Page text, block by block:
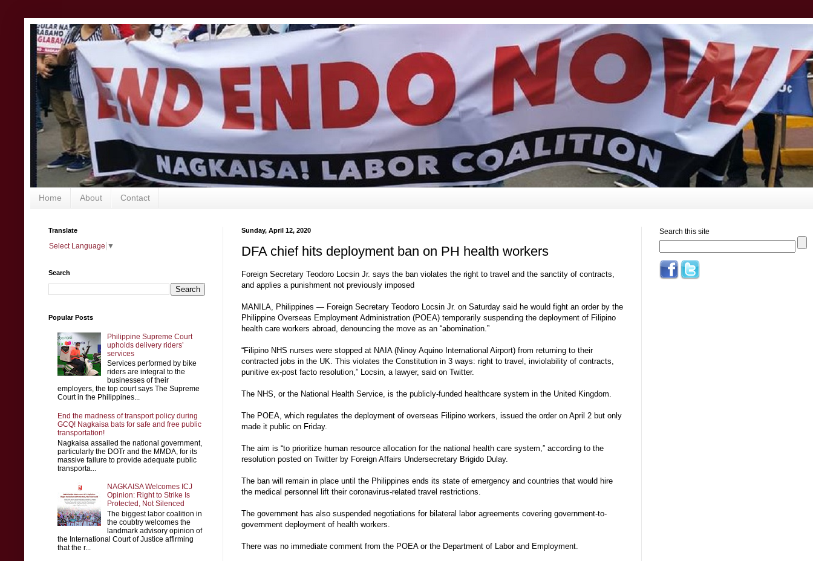
Home About Contact
Sunday, April 12, 2020
DFA chief hits deployment ban on PH health workers
Foreign Secretary Teodoro Locsin Jr. says the ban violates the right to travel and the sanctity of contracts,
and applies a punishment not previously imposed
MANILA, Philippines — Foreign Secretary Teodoro Locsin Jr. on Saturday said he would fight an order by the
Philippine Overseas Employment Administration (POEA) temporarily suspending the deployment of Filipino
health care workers abroad, denouncing the move as an “abomination.”
“Filipino NHS nurses were stopped at NAIA (Ninoy Aquino International Airport) from returning to their
contracted jobs in the UK. This violates the Constitution in 3 ways: right to travel, inviolability of contracts,
punitive ex-post facto resolution,” Locsin, a lawyer, said on Twitter.
The NHS, or the National Health Service, is the publicly-funded healthcare system in the United Kingdom.
The POEA, which regulates the deployment of overseas Filipino workers, issued the order on April 2 but only
made it public on Friday.
The aim is “to prioritize human resource allocation for the national health care system,” according to the
resolution posted on Twitter by Foreign Affairs Undersecretary Brigido Dulay.
The ban will remain in place until the Philippines ends its state of emergency and countries that would hire
the medical personnel lift their coronavirus-related travel restrictions.
The government has also suspended negotiations for bilateral labor agreements covering government-to-
government deployment of health workers.
There was no immediate comment from the POEA or the Department of Labor and Employment.
Translate
Select Language ▼
Search
Popular Posts
Philippine Supreme Court
upholds delivery riders’
services
Services performed by bike
riders are integral to the
businesses of their
employers, the top court says The Supreme
Court in the Philippines...
End the madness of transport policy during
GCQ! Nagkaisa bats for safe and free public
transportation!
Nagkaisa assailed the national government,
particularly the DOTr and the MMDA, for its
massive failure to provide adequate public
transporta...
NAGKAISA Welcomes ICJ
Opinion: Right to Strike Is
Protected, Not Silenced
The biggest labor coalition in
the coubtry welcomes the
landmark advisory opinion of
the International Court of Justice affirming
that the r...
Search this site